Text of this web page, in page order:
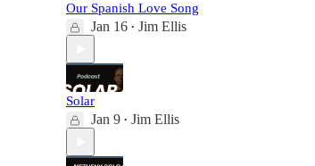
Our Spanish Love Song
Jan 16 • Jim Ellis
Solar
Jan 9 • Jim Ellis